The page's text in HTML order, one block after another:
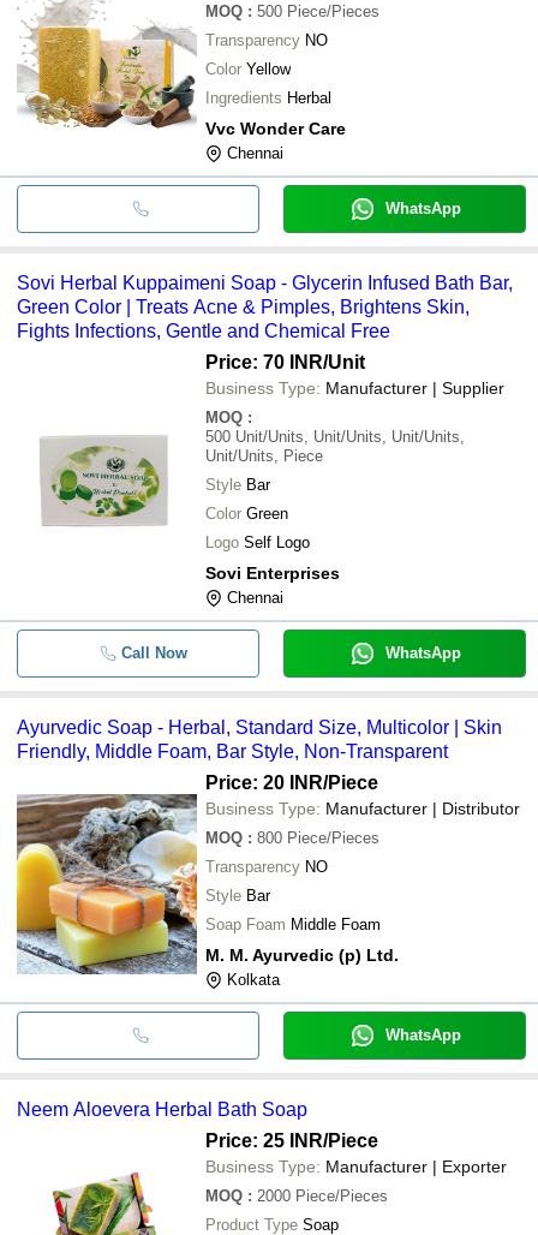
MOQ : 500 Piece/Pieces
Transparency NO
Color Yellow
Ingredients Herbal
Vvc Wonder Care
Chennai
WhatsApp
Sovi Herbal Kuppaimeni Soap - Glycerin Infused Bath Bar,
Green Color | Treats Acne & Pimples, Brightens Skin,
Fights Infections, Gentle and Chemical Free
Price: 70 INR/Unit
Business Type: Manufacturer | Supplier
MOQ :
500 Unit/Units, Unit/Units, Unit/Units,
Unit/Units, Piece
Style Bar
Color Green
Logo Self Logo
Sovi Enterprises
Chennai
Call Now WhatsApp
Ayurvedic Soap - Herbal, Standard Size, Multicolor | Skin
Friendly, Middle Foam, Bar Style, Non-Transparent
Price: 20 INR/Piece
Business Type: Manufacturer | Distributor
MOQ : 800 Piece/Pieces
Transparency NO
Style Bar
Soap Foam Middle Foam
M. M. Ayurvedic (p) Ltd.
Kolkata
WhatsApp
Neem Aloevera Herbal Bath Soap
Price: 25 INR/Piece
Business Type: Manufacturer | Exporter
MOQ : 2000 Piece/Pieces
Product Type Soap